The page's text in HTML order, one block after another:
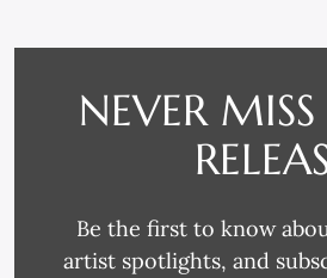
NEVER
Be the first to know
artist spotlights, and